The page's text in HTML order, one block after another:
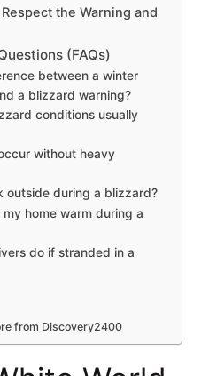
the Warning and
(FAQs)
between a winter
a blizzard warning?
conditions usually
without heavy
outside during a blizzard?
home warm during a
do if stranded in a
from Discovery2400